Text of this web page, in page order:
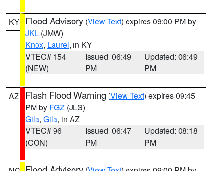
KY Flood Advisory (View Text) expires 09:00 PM by
JKL (JMW)
Knox, Laurel, in KY
VTEC# 154
(NEW)
Issued: 06:49
PM
Updated: 06:49
PM
AZ Flash Flood Warning (View Text) expires 09:45
PM by FGZ (JLS)
Gila, Gila, in AZ
VTEC# 96
(CON)
Issued: 06:47
PM
Updated: 08:18
PM